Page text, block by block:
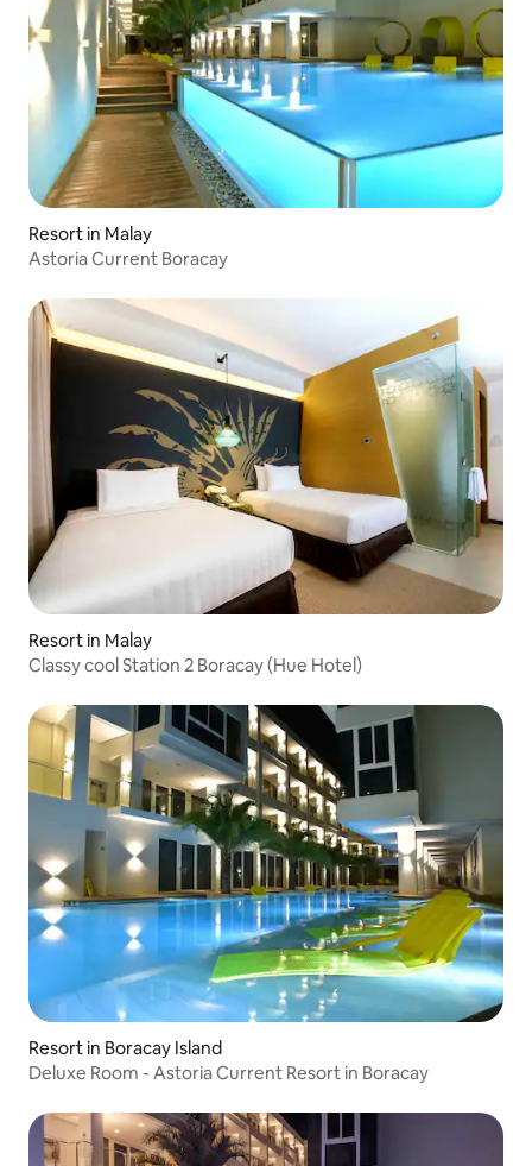
Resort in Malay
Astoria Current Boracay
Resort in Malay
Classy cool Station 2 Boracay (Hue Hotel)
Resort in Boracay Island
Deluxe Room - Astoria Current Resort in Boracay